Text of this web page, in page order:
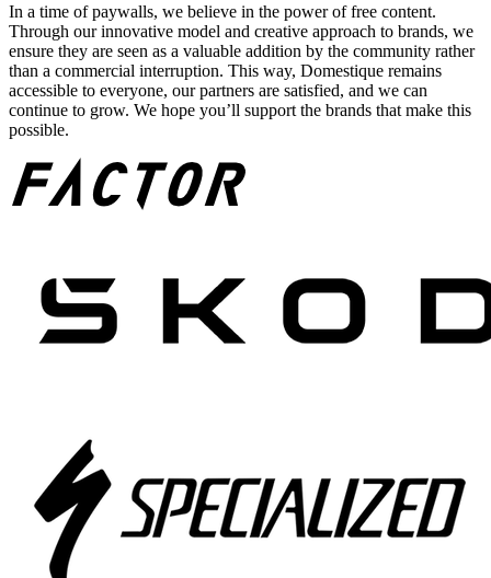
In a time of paywalls, we believe in the power of free content.
Through our innovative model and creative approach to brands, we
ensure they are seen as a valuable addition by the community rather
than a commercial interruption. This way, Domestique remains
accessible to everyone, our partners are satisfied, and we can
continue to grow. We hope you’ll support the brands that make this
possible.